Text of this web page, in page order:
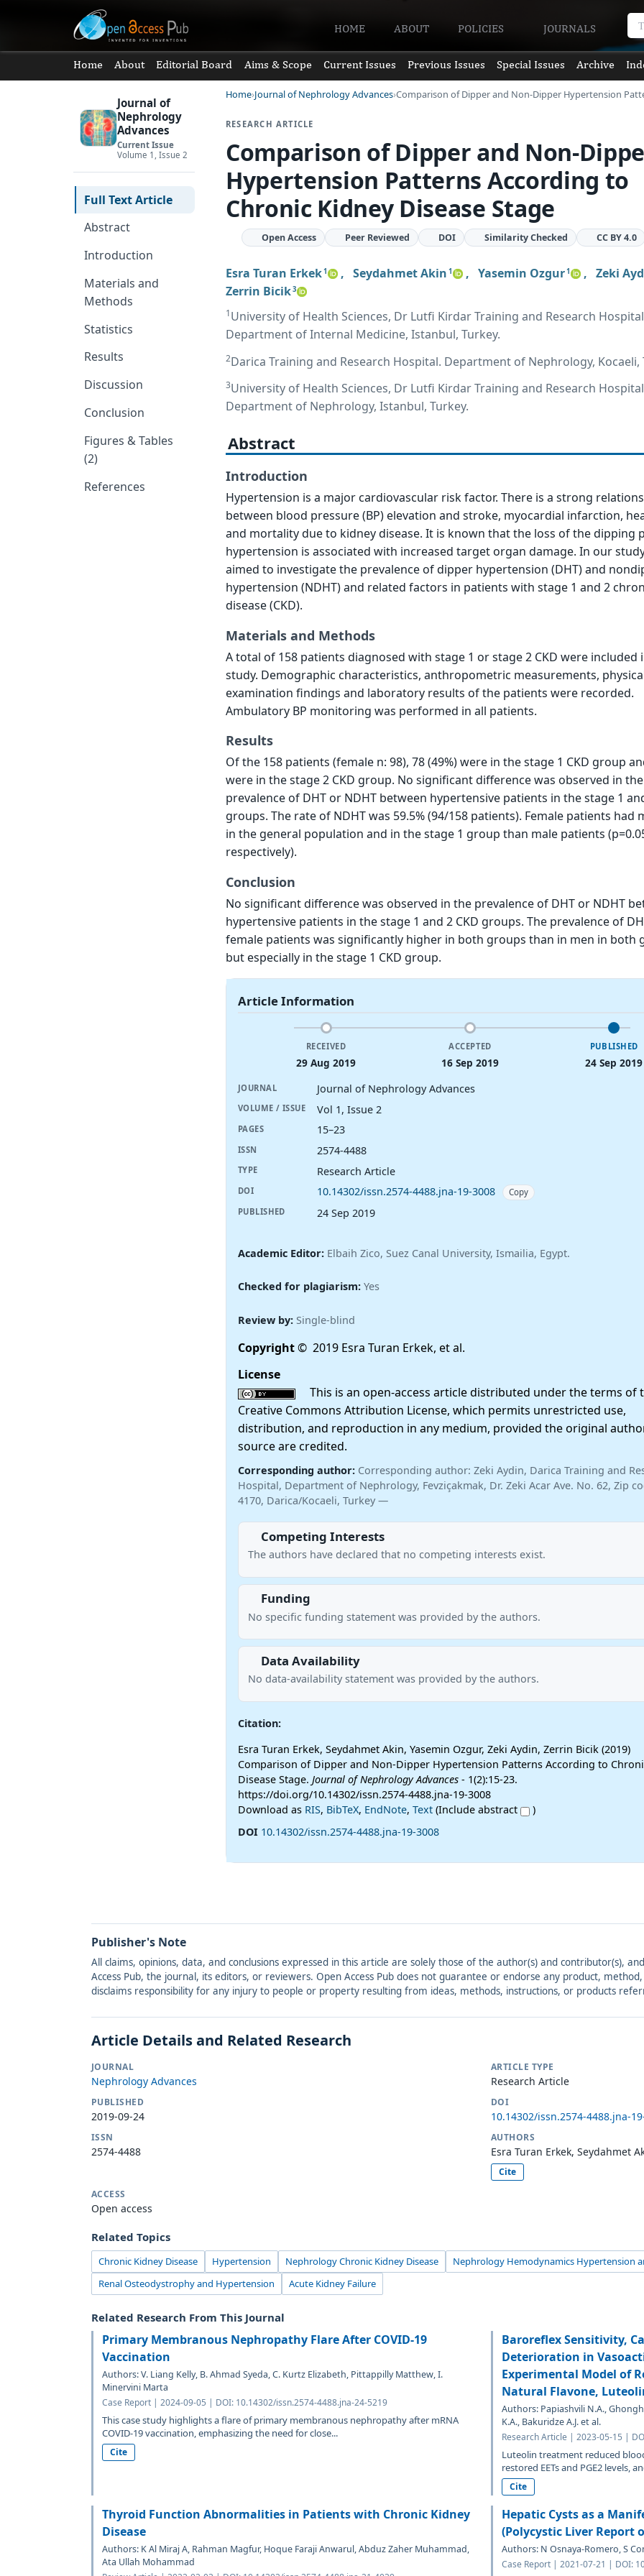
HOME ABOUT POLICIES JOURNALS
Home About Editorial Board Aims & Scope Current Issues Previous Issues Special Issues Archive
Journal of
Nephrology
Advances
Current Issue
Volume 1, Issue 2
Full Text Article
Abstract
Introduction
Materials and
Methods
Statistics
Results
Discussion
Conclusion
Figures & Tables
(2)
References
Home Journal of Nephrology Advances Comparison of Dipper and Non-Dipper Hypertension
RESEARCH ARTICLE
Comparison of Dipper and Non-
Hypertension Patterns According to
Chronic Kidney Disease Stage
Open Access Peer Reviewed DOI Similarity Checked CC BY 4.0
Esra Turan Erkek1 , Seydahmet Akin 1 , Yasemin Ozgur1 , Zeki
Zerrin Bicik3
1University of Health Sciences, Dr Lutfi Kirdar Training and Research
Department of Internal Medicine, Istanbul, Turkey.
2Darica Training and Research Hospital. Department of Nephrology, Kocaeli,
3University of Health Sciences, Dr Lutfi Kirdar Training and Research
Department of Nephrology, Istanbul, Turkey.
Abstract
Introduction
Hypertension is a major cardiovascular risk factor. There is a strong
between blood pressure (BP) elevation and stroke, myocardial infarction,
and mortality due to kidney disease. It is known that the loss of the dipping
hypertension is associated with increased target organ damage. In our
aimed to investigate the prevalence of dipper hypertension (DHT) and
hypertension (NDHT) and related factors in patients with stage 1 and 2
disease (CKD).
Materials and Methods
A total of 158 patients diagnosed with stage 1 or stage 2 CKD were included
study. Demographic characteristics, anthropometric measurements,
examination findings and laboratory results of the patients were recorded.
Ambulatory BP monitoring was performed in all patients.
Results
Of the 158 patients (female n: 98), 78 (49%) were in the stage 1 CKD group
were in the stage 2 CKD group. No significant difference was observed in the
prevalence of DHT or NDHT between hypertensive patients in the stage 1
groups. The rate of NDHT was 59.5% (94/158 patients). Female patients had
in the general population and in the stage 1 group than male patients
respectively).
Conclusion
No significant difference was observed in the prevalence of DHT or NDHT
hypertensive patients in the stage 1 and 2 CKD groups. The prevalence of
female patients was significantly higher in both groups than in men in both
but especially in the stage 1 CKD group.
Article Information
RECEIVED
29 Aug 2019
ACCEPTED
16 Sep 2019
PUBLISHED
24 Sep 2019
JOURNAL Journal of Nephrology Advances
VOLUME / ISSUE Vol 1, Issue 2
PAGES 15–23
ISSN 2574-4488
TYPE Research Article
DOI 10.14302/issn.2574-4488.jna-19-3008
Copy
PUBLISHED
24 Sep 2019
Academic Editor: Elbaih Zico, Suez Canal University, Ismailia, Egypt.
Checked for plagiarism:Yes
Review by: Single-blind
Copyright© 2019 Esra Turan Erkek, et al.
License
This is an open-access article distributed under the terms of
Creative Commons Attribution License, which permits unrestricted use,
distribution, and reproduction in any medium, provided the original
source are credited.
Corresponding author: Corresponding author: Zeki Aydin, Darica Training and
Hospital, Department of Nephrology, Fevziçakmak, Dr. Zeki Acar Ave. No. 62, Zip
4170, Darica/Kocaeli, Turkey —
Competing Interests
The authors have declared that no competing interests exist.
Funding
No specific funding statement was provided by the authors.
Data Availability
No data-availability statement was provided by the authors.
Citation:
Esra Turan Erkek, Seydahmet Akin, Yasemin Ozgur, Zeki Aydin, Zerrin Bicik (2019)
Comparison of Dipper and Non-Dipper Hypertension Patterns According to
Disease Stage. Journal of Nephrology Advances- 1(2):15-23.
https://doi.org/10.14302/issn.2574-4488.jna-19-3008
Download as RIS, BibTeX, EndNote, Text(Include abstract
)
DOI 10.14302/issn.2574-4488.jna-19-3008
Publisher's Note
All claims, opinions, data, and conclusions expressed in this article are solely those of the author(s) and contributor(s),
Access Pub, the journal, its editors, or reviewers. Open Access Pub does not guarantee or endorse any product,
disclaims responsibility for any injury to people or property resulting from ideas, methods, instructions, or products
Article Details and Related Research
JOURNAL
Nephrology Advances
ARTICLE TYPE
Research Article
PUBLISHED
2019-09-24
DOI
10.14302/issn.2574-4488.jna-
ISSN
2574-4488
AUTHORS
Esra Turan Erkek, Seydahmet
Cite
ACCESS
Open access
Related Topics
Chronic Kidney Disease Hypertension Nephrology Chronic Kidney Disease Nephrology Hemodynamics Hypertension
Renal Osteodystrophy and Hypertension
Acute Kidney Failure
Related Research From This Journal
Primary Membranous Nephropathy Flare After COVID-19
Vaccination
Authors: V. Liang Kelly, B. Ahmad Syeda, C. Kurtz Elizabeth, Pittappilly Matthew, I.
Minervini Marta
Case Report | 2024-09-05 | DOI: 10.14302/issn.2574-4488.jna-24-5219
This case study highlights a flare of primary membranous nephropathy after mRNA
COVID-19 vaccination, emphasizing the need for close...
Cite
Baroreflex Sensitivity,
Deterioration in
Experimental Model of
Natural Flavone,
Authors: Papiashvili N.A.,
K.A., Bakuridze A.J. et al.
Research Article | 2023-05-15 |
Luteolin treatment reduced
restored EETs and PGE2 levels,
Cite
Thyroid Function Abnormalities in Patients with Chronic Kidney
Disease
Authors: K Al Miraj A, Rahman Magfur, Hoque Faraji Anwarul, Abduz Zaher Muhammad,
Ata Ullah Mohammad
Hepatic Cysts as a
(Polycystic Liver Report
Authors: N Osnaya-Romero, S
Case Report | 2021-07-21 | DOI: